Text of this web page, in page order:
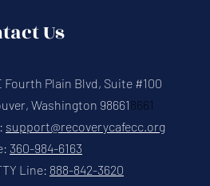
Us
Fourth Plain Blvd, Suite #100
Washington 986618661
support@recoverycafecc.org
360-984-6163
Line: 888-842-3620